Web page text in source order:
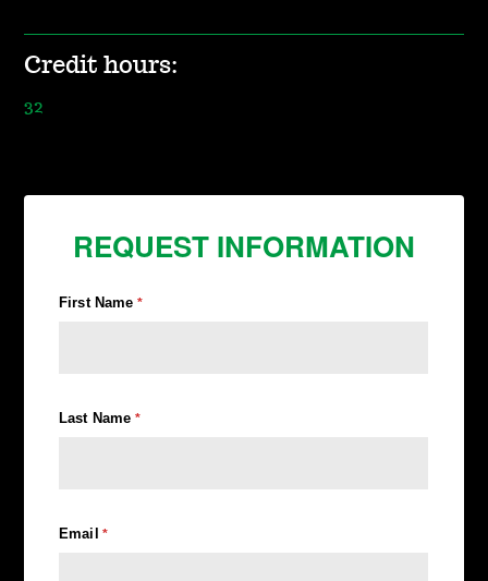
Credit hours:
32
REQUEST INFORMATION